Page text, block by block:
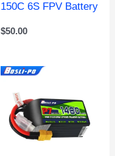
150C 6S FPV Battery
$50.00